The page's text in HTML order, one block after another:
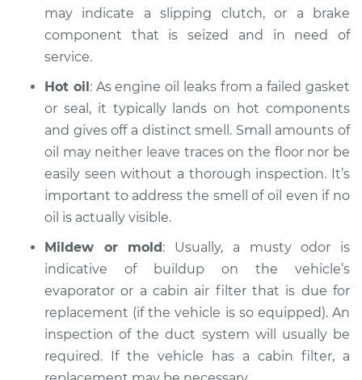
1980 BMW 320i
L4-1.8L
Service type
Smell in the car
Estimate
Shop/Dealer Price $117.94 -$131.39
may indicate a slipping clutch, or a brake
component that is seized and in need of
service.
Hot oil: As engine oil leaks from a failed gasket
or seal, it typically lands on hot components
and gives off a distinct smell. Small amounts of
oil may neither leave traces on the floor nor be
easily seen without a thorough inspection. It’s
important to address the smell of oil even if no
oil is actually visible.
Mildew or mold: Usually, a musty odor is
indicative of buildup on the vehicle’s
evaporator or a cabin air filter that is due for
replacement (if the vehicle is so equipped). An
inspection of the duct system will usually be
required. If the vehicle has a cabin filter, a